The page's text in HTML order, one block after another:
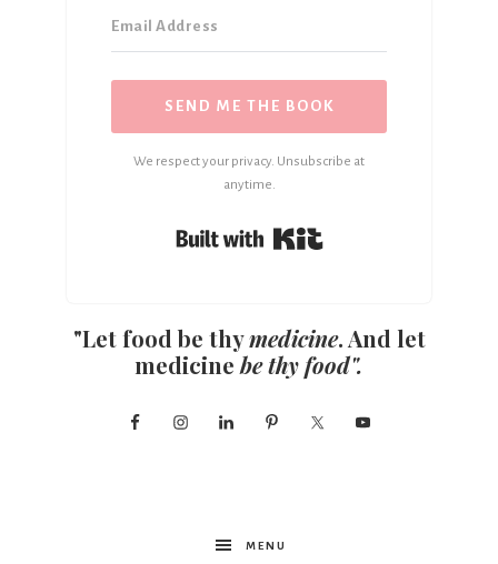
SEND ME THE BOOK
We respect your privacy. Unsubscribe at
anytime.
"Let food be thymedicine. And let
medicine be thy food".
MENU